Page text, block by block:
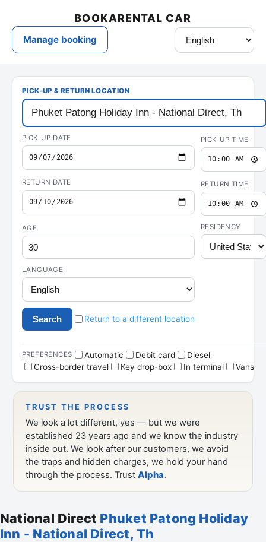
National Direct Phuket Patong Holiday
Inn - National Direct, Th